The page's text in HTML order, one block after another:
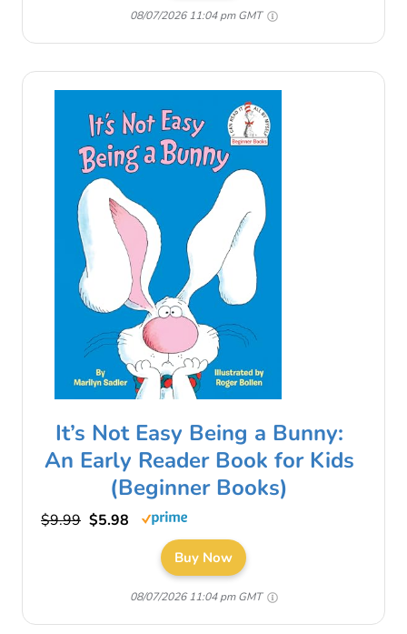
08/07/2026 11:04 pm GMT
It’s Not Easy Being a Bunny:
An Early Reader Book for Kids
(Beginner Books)
$9.99 $5.98
Buy Now
08/07/2026 11:04 pm GMT